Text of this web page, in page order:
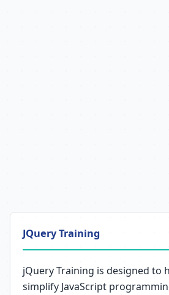
JQuery Training
jQuery Training is designed to
simplify JavaScript